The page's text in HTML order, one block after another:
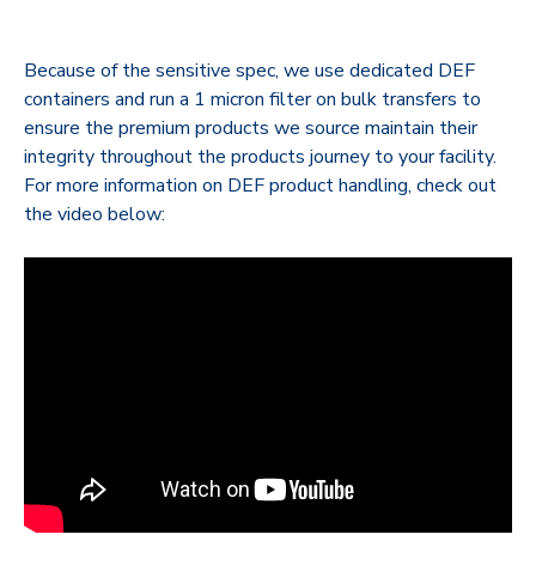
Because of the sensitive spec, we use dedicated DEF
containers and run a 1 micron filter on bulk transfers to
ensure the premium products we source maintain their
integrity throughout the products journey to your facility.
For more information on DEF product handling, check out
the video below: